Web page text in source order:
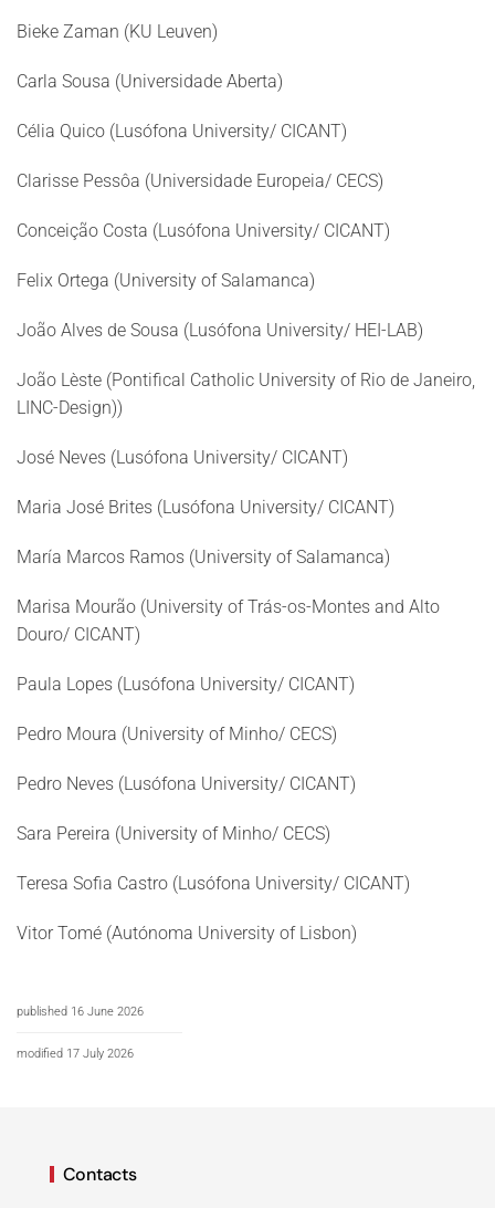
Bieke Zaman (KU Leuven)
Carla Sousa (Universidade Aberta)
Célia Quico (Lusófona University/ CICANT)
Clarisse Pessôa (Universidade Europeia/ CECS)
Conceição Costa (Lusófona University/ CICANT)
Felix Ortega (University of Salamanca)
João Alves de Sousa (Lusófona University/ HEI-LAB)
João Lèste (Pontifical Catholic University of Rio de Janeiro,
LINC-Design))
José Neves (Lusófona University/ CICANT)
Maria José Brites (Lusófona University/ CICANT)
María Marcos Ramos (University of Salamanca)
Marisa Mourão (University of Trás-os-Montes and Alto
Douro/ CICANT)
Paula Lopes (Lusófona University/ CICANT)
Pedro Moura (University of Minho/ CECS)
Pedro Neves (Lusófona University/ CICANT)
Sara Pereira (University of Minho/ CECS)
Teresa Sofia Castro (Lusófona University/ CICANT)
Vitor Tomé (Autónoma University of Lisbon)
published 16 June 2026
modified 17 July 2026
Contacts